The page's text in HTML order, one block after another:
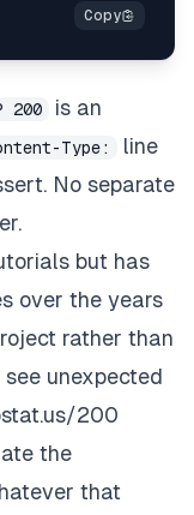
200
is an
Type:
line
No separate
but has
over the years
rather than
unexpected
200
the
that